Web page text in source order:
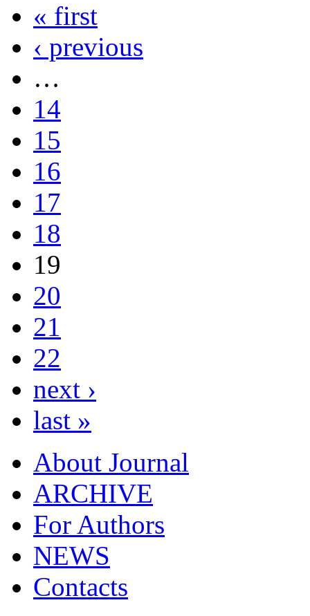
« first
‹ previous
…
14
15
16
17
18
19
20
21
22
next ›
last »
About Journal
ARCHIVE
For Authors
NEWS
Contacts